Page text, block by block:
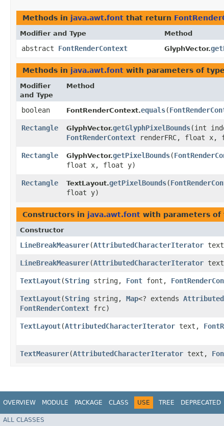
Methods in java.awt.font that return
Modifier and Type Method
abstract FontRenderContext GlyphVector.
Methods in java.awt.font with parameters of type
Modifier
and Type
Method
boolean FontRenderContext.equals​(
Rectangle
GlyphVector.getGlyphPixelBounds​(int
FontRenderContext renderFRC, float x,
Rectangle
GlyphVector.getPixelBounds​(
float x, float y)
Rectangle
TextLayout.getPixelBounds​(
float y)
Constructors in java.awt.font with parameters of
Constructor
LineBreakMeasurer​(AttributedCharacterIterator
LineBreakMeasurer​(AttributedCharacterIterator
TextLayout​(String string, Font font,
TextLayout​(String string, Map<? extends
FontRenderContext frc)
TextLayout​(AttributedCharacterIterator text,
TextMeasurer​(AttributedCharacterIterator text,
OVERVIEW MODULE PACKAGE CLASS USE TREE DEPRECATED
ALL CLASSES